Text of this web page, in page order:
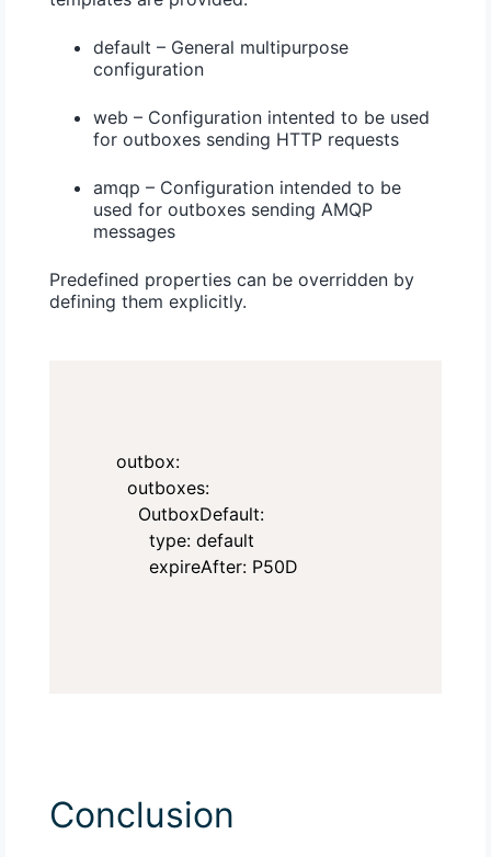
default – General multipurpose
configuration
web – Configuration intented to be used
for outboxes sending HTTP requests
amqp – Configuration intended to be
used for outboxes sending AMQP
messages
Predefined properties can be overridden by
defining them explicitly.
outbox:
  outboxes:
    OutboxDefault:
      type: default
      expireAfter: P50D
Conclusion